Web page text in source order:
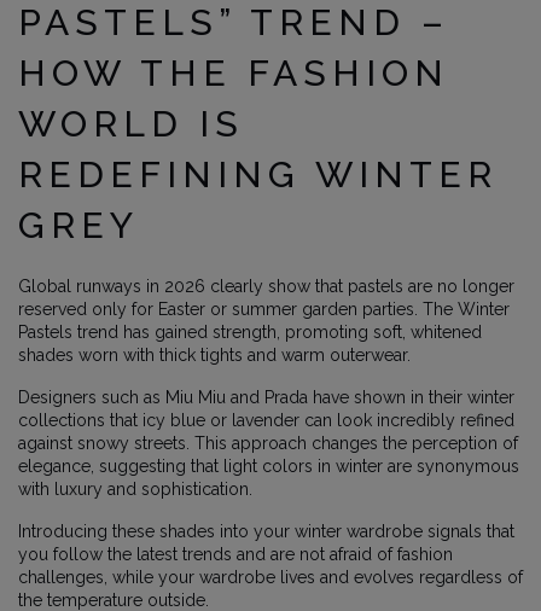
PASTELS” TREND –
HOW THE FASHION
WORLD IS
REDEFINING WINTER
GREY
Global runways in 2026 clearly show that pastels are no longer
reserved only for Easter or summer garden parties. The Winter
Pastels trend has gained strength, promoting soft, whitened
shades worn with thick tights and warm outerwear.
Designers such as Miu Miu and Prada have shown in their winter
collections that icy blue or lavender can look incredibly refined
against snowy streets. This approach changes the perception of
elegance, suggesting that light colors in winter are synonymous
with luxury and sophistication.
Introducing these shades into your winter wardrobe signals that
you follow the latest trends and are not afraid of fashion
challenges, while your wardrobe lives and evolves regardless of
the temperature outside.